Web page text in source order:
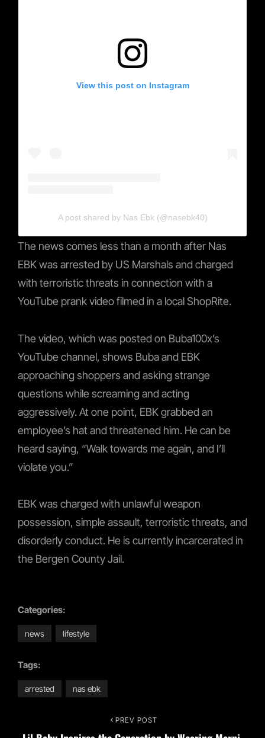
View this post on Instagram
A post shared by Nas Ebk (@nasebk40)
The news comes less than a month after Nas
EBK was arrested by US Marshals and charged
with terroristic threats in connection with a
YouTube prank video filmed in a local ShopRite.
The video, which was posted on Buba100x’s
YouTube channel, shows Buba and EBK
approaching shoppers and asking strange
questions while screaming and acting
aggressively. At one point, EBK grabbed an
employee’s hat and threatened him. He can be
heard saying, “Walk towards me again, and I’ll
violate you.”
EBK was charged with unlawful weapon
possession, simple assault, terroristic threats, and
disorderly conduct. He is currently incarcerated in
the Bergen County Jail.
Categories:
news lifestyle
Tags:
arrested nas ebk
PREV POST